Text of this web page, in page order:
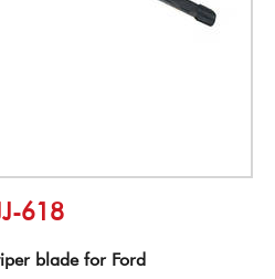
618
blade for Ford